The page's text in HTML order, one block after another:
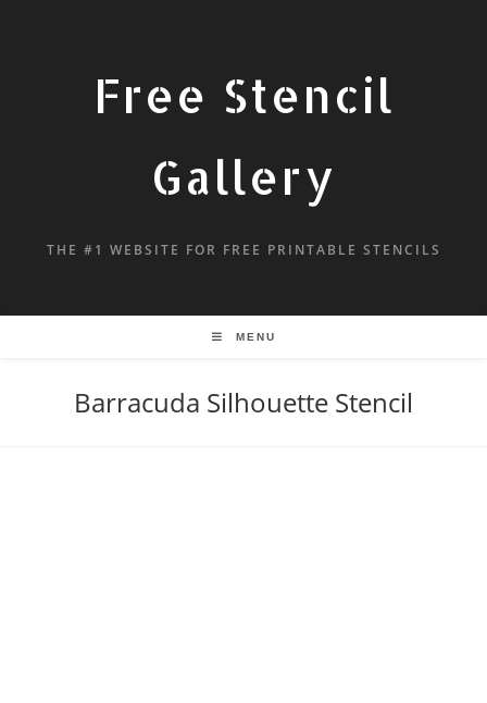
Free Stencil
Gallery
THE #1 WEBSITE FOR FREE PRINTABLE STENCILS
MENU
Barracuda Silhouette Stencil